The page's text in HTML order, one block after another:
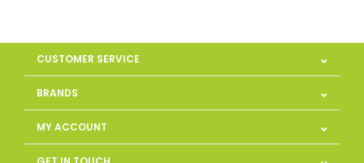
CUSTOMER SERVICE
BRANDS
MY ACCOUNT